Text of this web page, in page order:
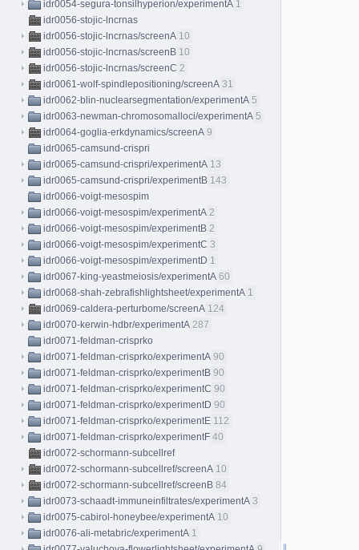
idr0054-segura-tonsilhyperion/experimentA 1
idr0056-stojic-lncrnas
idr0056-stojic-lncrnas/screenA 10
idr0056-stojic-lncrnas/screenB 10
idr0056-stojic-lncrnas/screenC 2
idr0061-wolf-spindlepositioning/screenA 31
idr0062-blin-nuclearsegmentation/experimentA 5
idr0063-newman-chromosomalloci/experimentA 5
idr0064-goglia-erkdynamics/screenA 9
idr0065-camsund-crispri
idr0065-camsund-crispri/experimentA 13
idr0065-camsund-crispri/experimentB 143
idr0066-voigt-mesospim
idr0066-voigt-mesospim/experimentA 2
idr0066-voigt-mesospim/experimentB 2
idr0066-voigt-mesospim/experimentC 3
idr0066-voigt-mesospim/experimentD 1
idr0067-king-yeastmeiosis/experimentA 60
idr0068-shah-zebrafishlightsheet/experimentA 1
idr0069-caldera-perturbome/screenA 124
idr0070-kerwin-hdbr/experimentA 287
idr0071-feldman-crisprko
idr0071-feldman-crisprko/experimentA 90
idr0071-feldman-crisprko/experimentB 90
idr0071-feldman-crisprko/experimentC 90
idr0071-feldman-crisprko/experimentD 90
idr0071-feldman-crisprko/experimentE 112
idr0071-feldman-crisprko/experimentF 40
idr0072-schormann-subcellref
idr0072-schormann-subcellref/screenA 10
idr0072-schormann-subcellref/screenB 84
idr0073-schaadt-immuneinfiltrates/experimentA 3
idr0075-cabirol-honeybee/experimentA 10
idr0076-ali-metabric/experimentA 1